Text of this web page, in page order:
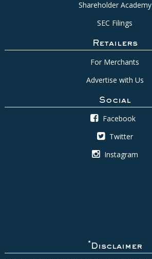
Shareholder Academy
SEC Filings
Retailers
For Merchants
Advertise with Us
Social
Facebook
Twitter
Instagram
* Disclaimer